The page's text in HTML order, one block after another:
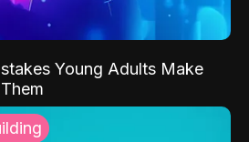
Young Adults Make